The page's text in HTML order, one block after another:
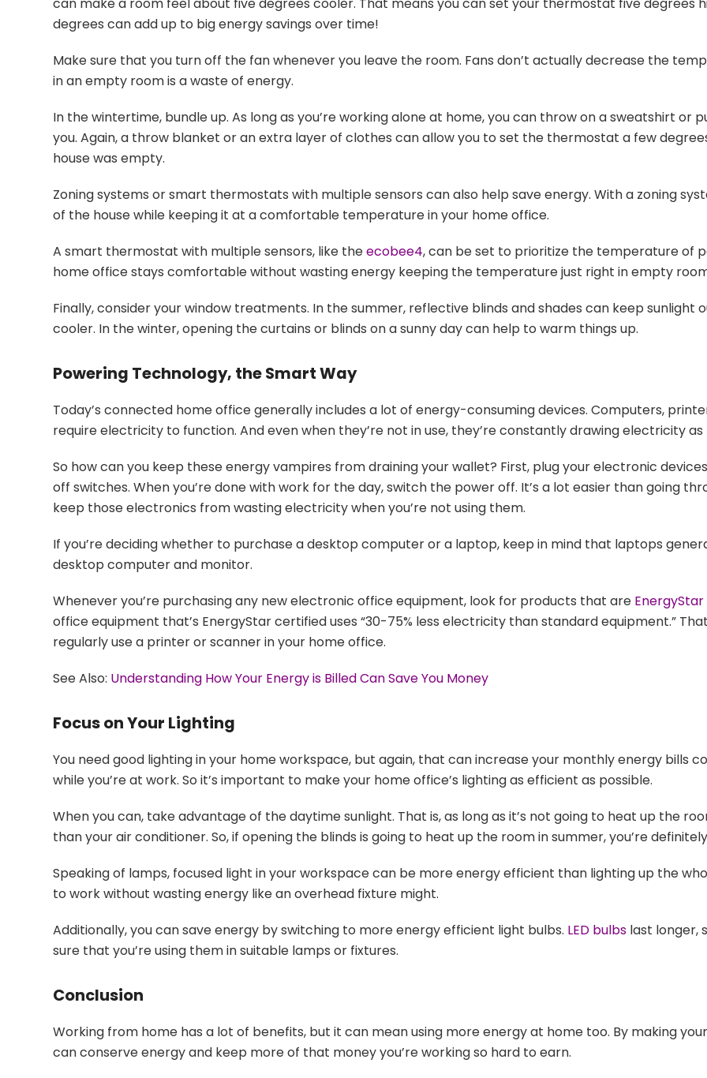
degrees can add up to big energy savings over time!
Make sure that you turn off the fan whenever you leave the room. Fans don’t actually decrease the
in an empty room is a waste of energy.
In the wintertime, bundle up. As long as you’re working alone at home, you can throw on a sweatshirt or
you. Again, a throw blanket or an extra layer of clothes can allow you to set the thermostat a few
house was empty.
Zoning systems or smart thermostats with multiple sensors can also help save energy. With a zoning
of the house while keeping it at a comfortable temperature in your home office.
A smart thermostat with multiple sensors, like theecobee4, can be set to prioritize the temperature of
home office stays comfortable without wasting energy keeping the temperature just right in empty
Finally, consider your window treatments. In the summer, reflective blinds and shades can keep sunlight
cooler. In the winter, opening the curtains or blinds on a sunny day can help to warm things up.
Powering Technology, the Smart Way
Today’s connected home office generally includes a lot of energy-consuming devices. Computers,
require electricity to function. And even when they’re not in use, they’re constantly drawing electricity as
So how can you keep these energy vampires from draining your wallet? First, plug your electronic
off switches. When you’re done with work for the day, switch the power off. It’s a lot easier than going
keep those electronics from wasting electricity when you’re not using them.
If you’re deciding whether to purchase a desktop computer or a laptop, keep in mind that laptops
desktop computer and monitor.
Whenever you’re purchasing any new electronic office equipment, look for products that are EnergyStar
office equipment that’s EnergyStar certified uses “30-75% less electricity than standard equipment.”
regularly use a printer or scanner in your home office.
See Also: Understanding How Your Energy is Billed Can Save You Money
Focus on Your Lighting
You need good lighting in your home workspace, but again, that can increase your monthly energy bills
while you’re at work. So it’s important to make your home office’s lighting as efficient as possible.
When you can, take advantage of the daytime sunlight. That is, as long as it’s not going to heat up the
than your air conditioner. So, if opening the blinds is going to heat up the room in summer, you’re
Speaking of lamps, focused light in your workspace can be more energy efficient than lighting up the
to work without wasting energy like an overhead fixture might.
Additionally, you can save energy by switching to more energy efficient light bulbs. LED bulbs last longer,
sure that you’re using them in suitable lamps or fixtures.
Conclusion
Working from home has a lot of benefits, but it can mean using more energy at home too. By making
can conserve energy and keep more of that money you’re working so hard to earn.